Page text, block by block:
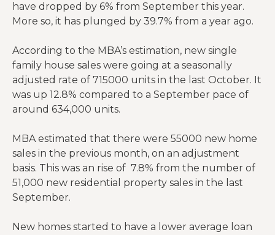
have dropped by 6% from September this year.
More so, it has plunged by 39.7% from a year ago.
According to the MBA’s estimation, new single
family house sales were going at a seasonally
adjusted rate of 715000 units in the last October. It
was up 12.8% compared to a September pace of
around 634,000 units.
MBA estimated that there were 55000 new home
sales in the previous month, on an adjustment
basis. This was an rise of 7.8% from the number of
51,000 new residential property sales in the last
September.
New homes started to have a lower average loan